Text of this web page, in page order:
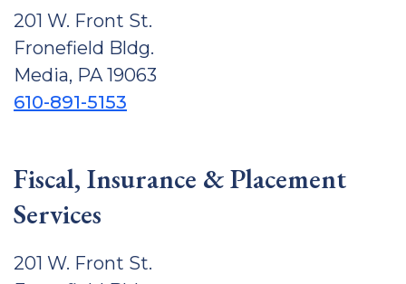
201 W. Front St.
Fronefield Bldg.
Media, PA 19063
610-891-5153
Fiscal, Insurance & Placement
Services
201 W. Front St.